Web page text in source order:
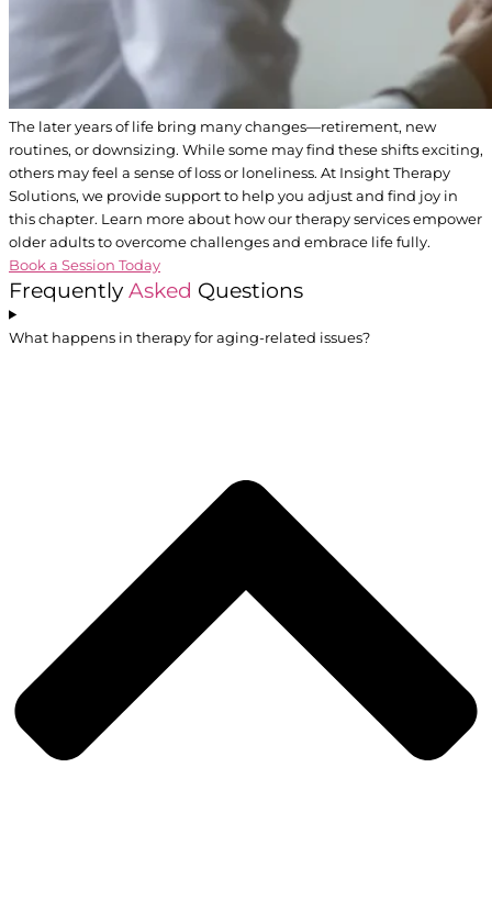
The later years of life bring many changes—retirement, new
routines, or downsizing. While some may find these shifts exciting,
others may feel a sense of loss or loneliness. At Insight Therapy
Solutions, we provide support to help you adjust and find joy in
this chapter. Learn more about how our therapy services empower
older adults to overcome challenges and embrace life fully.
Book a Session Today
Frequently Asked Questions
What happens in therapy for aging-related issues?